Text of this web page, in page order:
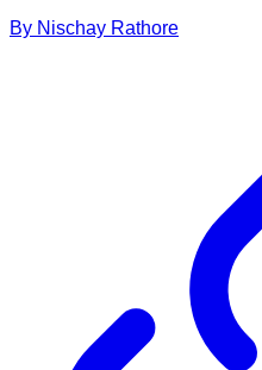
By Nischay Rathore